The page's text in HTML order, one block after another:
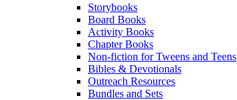
Storybooks
Board Books
Activity Books
Chapter Books
Non-fiction for Tweens and Teens
Bibles & Devotionals
Outreach Resources
Bundles and Sets